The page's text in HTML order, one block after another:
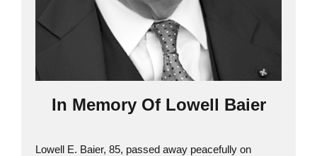
In Memory Of Lowell Baier
Lowell E. Baier, 85, passed away peacefully on